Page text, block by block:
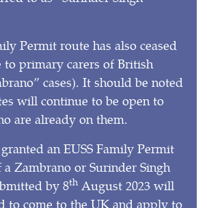
Permit route has also ceased
to primary carers of British
cases). It should be noted
will continue to be open to
are already on them.
an EUSS Family Permit
a Zambrano or Surinder Singh
by 8th August 2023 will
to come to the UK and apply to